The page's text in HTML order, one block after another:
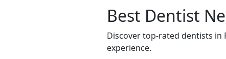
Best Dentist
Discover top-rated dentists in
experience.